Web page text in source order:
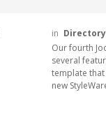
in Directory
Our fourth
several
template
new